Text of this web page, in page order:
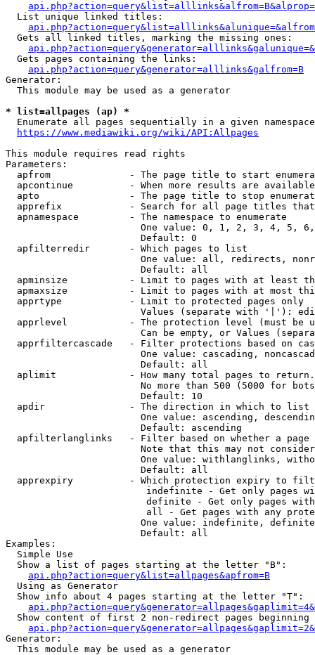
  List unique linked titles:
  Gets all linked titles, marking the missing ones:
  Gets pages containing the links:
api.php?action=query&generator=alllinks&galfrom=B
Generator:
  This module may be used as a generator
* list=allpages (ap) *
  Enumerate all pages sequentially in a given namespace
https://www.mediawiki.org/wiki/API:Allpages
This module requires read rights
Parameters:
apfrom              - The page title to start
apcontinue          - When more results are
apto                - The page title to stop
apprefix            - Search for all page titles
  apnamespace         - The namespace to enumerate
One value: 0, 1, 2, 3, 4, 5,
                        Default: 0
  apfilterredir       - Which pages to list
One value: all, redirects,
                        Default: all
apminsize           - Limit to pages with at least
apmaxsize           - Limit to pages with at most
  apprtype            - Limit to protected pages only
Values (separate with '|'):
apprlevel           - The protection level (must be
Can be empty, or Values
apprfiltercascade   - Filter protections based on
One value: cascading,
                        Default: all
  aplimit             - How many total pages to return.
No more than 500 (5000 for
                        Default: 10
  apdir               - The direction in which to list
One value: ascending,
                        Default: ascending
apfilterlanglinks   - Filter based on whether a page
Note that this may not
One value: withlanglinks,
                        Default: all
apprexpiry          - Which protection expiry to
indefinite - Get only pages
definite - Get only pages
all - Get pages with any
One value: indefinite,
                        Default: all
Examples:
  Simple Use
  Show a list of pages starting at the letter "B":
api.php?action=query&list=allpages&apfrom=B
  Using as Generator
  Show info about 4 pages starting at the letter "T":
Show content of first 2 non-redirect pages beginning
Generator:
  This module may be used as a generator